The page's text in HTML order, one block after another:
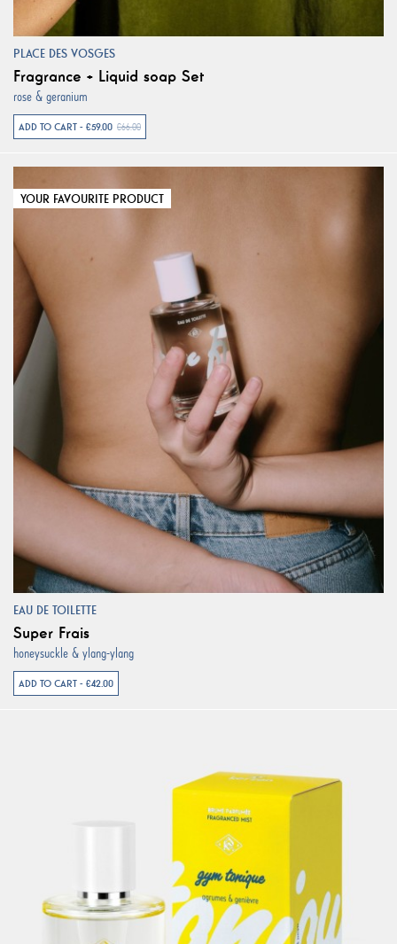
PLACE DES VOSGES
Fragrance + Liquid soap Set
rose & geranium
ADD TO CART - €59.00 €66.00
YOUR FAVOURITE PRODUCT
EAU DE TOILETTE
Super Frais
honeysuckle & ylang-ylang
ADD TO CART - €42.00